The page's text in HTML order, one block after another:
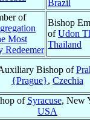
Brazil
of
Most
Redeemer
Bishop
ofUdon
Thailand
Bishop of
{Prague}, Czechia
of Syracuse, New
USA